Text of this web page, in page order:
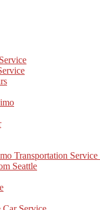
Transportation
Seattle